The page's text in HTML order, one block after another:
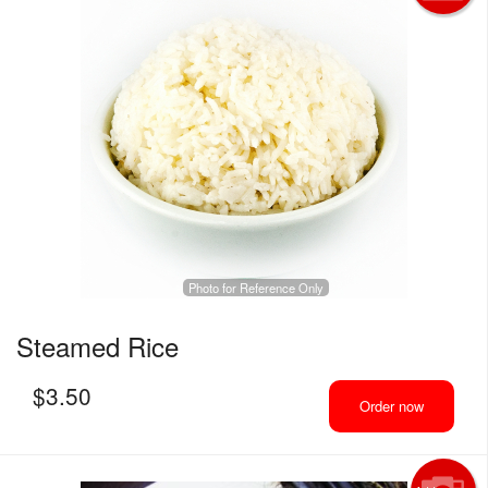
Photo for Reference Only
Steamed Rice
$3.50 Order now